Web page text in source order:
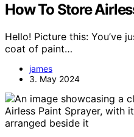
How To Store
Hello! Picture this: You’ve
coat of paint…
james
3. May 2024